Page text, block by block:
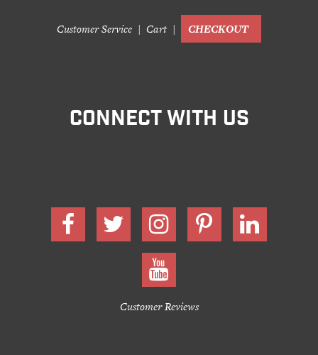
Customer Service Cart CHECKOUT
CONNECT WITH US
Customer Reviews